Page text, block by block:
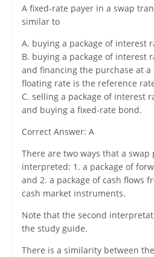
A fixed-rate payer in a swap
similar to
A. buying a package of interest
B. buying a package of interest
and financing the purchase at
floating rate is the reference
C. selling a package of interest
and buying a fixed-rate bond.
Correct Answer: A
There are two ways that a swap
interpreted: 1. a package of
and 2. a package of cash flows
cash market instruments.
Note that the second
the study guide.
There is a similarity between